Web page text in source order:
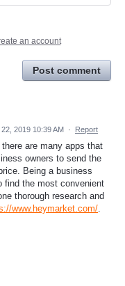
an account
Post comment
2019 10:39 AM · Report
are many apps that
owners to send the
Being a business
find the most convenient
thorough research and
www.heymarket.com/.